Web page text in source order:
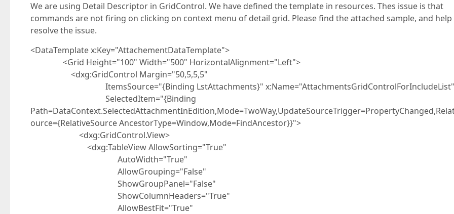
We are using Detail Descriptor in GridControl. We have defined the template in resources. Thes issue is that
commands are not firing on clicking on context menu of detail grid. Please find the attached sample, and
resolve the issue.
<DataTemplate x:Key="AttachementDataTemplate">
<Grid Height="100" Width="500" HorizontalAlignment="Left">
<dxg:GridControl Margin="50,5,5,5"
ItemsSource="{Binding LstAttachments}" x:Name="AttachmentsGridControlForIncludeList"
SelectedItem="{Binding
ource={RelativeSource AncestorType=Window,Mode=FindAncestor}}">
<dxg:GridControl.View>
<dxg:TableView AllowSorting="True"
AutoWidth="True"
AllowGrouping="False"
ShowGroupPanel="False"
ShowColumnHeaders="True"
AllowBestFit="True"